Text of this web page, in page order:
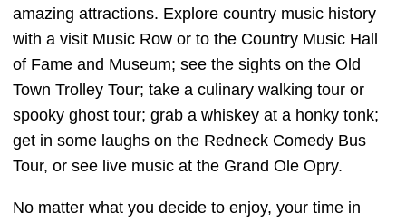
amazing attractions. Explore country music history
with a visit Music Row or to the Country Music Hall
of Fame and Museum; see the sights on the Old
Town Trolley Tour; take a culinary walking tour or
spooky ghost tour; grab a whiskey at a honky tonk;
get in some laughs on the Redneck Comedy Bus
Tour, or see live music at the Grand Ole Opry.
No matter what you decide to enjoy, your time in